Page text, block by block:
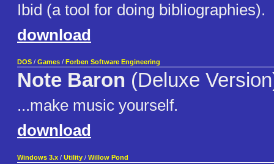
Ibid (a tool for doing bibliographies).
download
DOS / Games / Forben Software Engineering
Note Baron (Deluxe
...make music yourself.
download
Windows 3.x / Utility / Willow Pond